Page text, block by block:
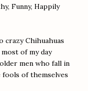
Funny, Happily
crazy Chihuahuas
of my day
men who fall in
fools of themselves